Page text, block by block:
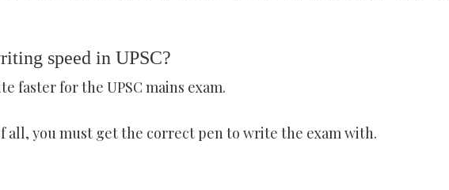
speed in UPSC?
faster for the UPSC mains exam.
all, you must get the correct pen to write the exam with.